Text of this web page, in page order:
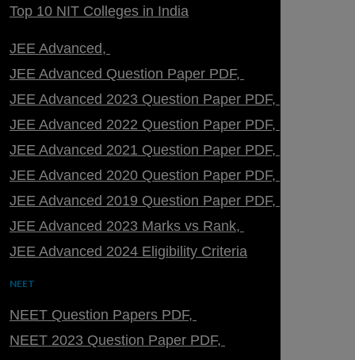
Top 10 NIT Colleges in India
JEE Advanced
JEE Advanced Question Paper PDF
JEE Advanced 2023 Question Paper PDF
JEE Advanced 2022 Question Paper PDF
JEE Advanced 2021 Question Paper PDF
JEE Advanced 2020 Question Paper PDF
JEE Advanced 2019 Question Paper PDF
JEE Advanced 2023 Marks vs Rank
JEE Advanced 2024 Eligibility Criteria
NEET
NEET Question Papers PDF
NEET 2023 Question Paper PDF